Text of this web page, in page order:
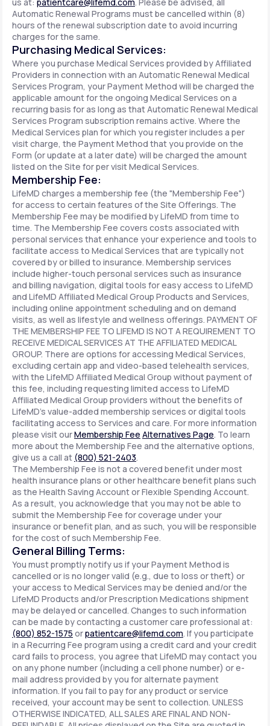
Automatic Renewal Programs must be cancelled within (8)
hours of the renewal subscription date to avoid incurring
charges for the same.
Purchasing Medical Services:
Where you purchase Medical Services provided by Affiliated
Providers in connection with an Automatic Renewal Medical
Services Program, your Payment Method will be charged the
applicable amount for the ongoing Medical Services on a
recurring basis for as long as that Automatic Renewal Medical
Services Program subscription remains active. Where the
Medical Services plan for which you register includes a per
visit charge, the Payment Method that you provide on the
Form (or update at a later date) will be charged the amount
listed on the Site for per visit Medical Services.
Membership Fee:
LifeMD charges a membership fee (the "Membership Fee")
for access to certain features of the Site Offerings. The
Membership Fee may be modified by LifeMD from time to
time. The Membership Fee covers costs associated with
personal services that enhance your experience and tools to
facilitate access to Medical Services that are typically not
covered by or billed to insurance. Membership services
include higher-touch personal services such as insurance
and billing navigation, digital tools for easy access to LifeMD
and LifeMD Affiliated Medical Group Products and Services,
including online appointment scheduling and on demand
visits, as well as lifestyle and wellness offerings. PAYMENT OF
THE MEMBERSHIP FEE TO LIFEMD IS NOT A REQUIREMENT TO
RECEIVE MEDICAL SERVICES AT THE AFFILIATED MEDICAL
GROUP. There are options for accessing Medical Services,
excluding certain app and video-based telehealth services,
with the LifeMD Affiliated Medical Group without payment of
this fee, including requesting limited access to LifeMD
Affiliated Medical Group providers without the benefits of
LifeMD's value-added membership services or digital tools
facilitating access to Services and care. For more information
please visit ourMembership Fee Alternatives Page. To learn
more about the Membership Fee and the alternative options,
give us a call at (800) 521-2403.
The Membership Fee is not a covered benefit under most
health insurance plans or other healthcare benefit plans such
as the Health Saving Account or Flexible Spending Account.
As a result, you acknowledge that you may not be able to
submit the Membership Fee for coverage under your
insurance or benefit plan, and as such, you will be responsible
for the cost of such Membership Fee.
General Billing Terms:
You must promptly notify us if your Payment Method is
cancelled or is no longer valid (e.g., due to loss or theft) or
your access to Medical Services may be denied and/or the
LifeMD Products and/or Prescription Medications shipment
may be delayed or cancelled. Changes to such information
can be made by contacting a customer care professional at:
(800) 852-1575 orpatientcare@lifemd.com. If you participate
in a Recurring Fee program using a credit card and your credit
card fails to process, you agree that LifeMD may contact you
on any phone number (including a cell phone number) or e-
mail address provided by you for alternate payment
information. If you fail to pay for any product or service
received, your account may be sent to collection. UNLESS
OTHERWISE INDICATED, ALL SALES ARE FINAL AND NON-